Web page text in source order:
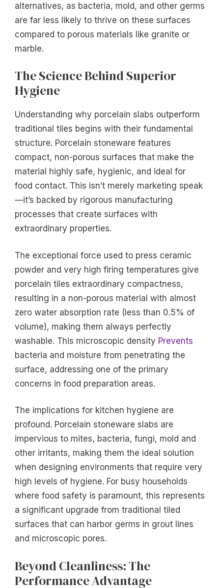
alternatives, as bacteria, mold, and other germs
are far less likely to thrive on these surfaces
compared to porous materials like granite or
marble.
The Science Behind Superior
Hygiene
Understanding why porcelain slabs outperform
traditional tiles begins with their fundamental
structure. Porcelain stoneware features
compact, non-porous surfaces that make the
material highly safe, hygienic, and ideal for
food contact. This isn’t merely marketing speak
—it’s backed by rigorous manufacturing
processes that create surfaces with
extraordinary properties.
The exceptional force used to press ceramic
powder and very high firing temperatures give
porcelain tiles extraordinary compactness,
resulting in a non-porous material with almost
zero water absorption rate (less than 0.5% of
volume), making them always perfectly
washable. This microscopic density Prevents
bacteria and moisture from penetrating the
surface, addressing one of the primary
concerns in food preparation areas.
The implications for kitchen hygiene are
profound. Porcelain stoneware slabs are
impervious to mites, bacteria, fungi, mold and
other irritants, making them the ideal solution
when designing environments that require very
high levels of hygiene. For busy households
where food safety is paramount, this represents
a significant upgrade from traditional tiled
surfaces that can harbor germs in grout lines
and microscopic pores.
Beyond Cleanliness: The
Performance Advantage